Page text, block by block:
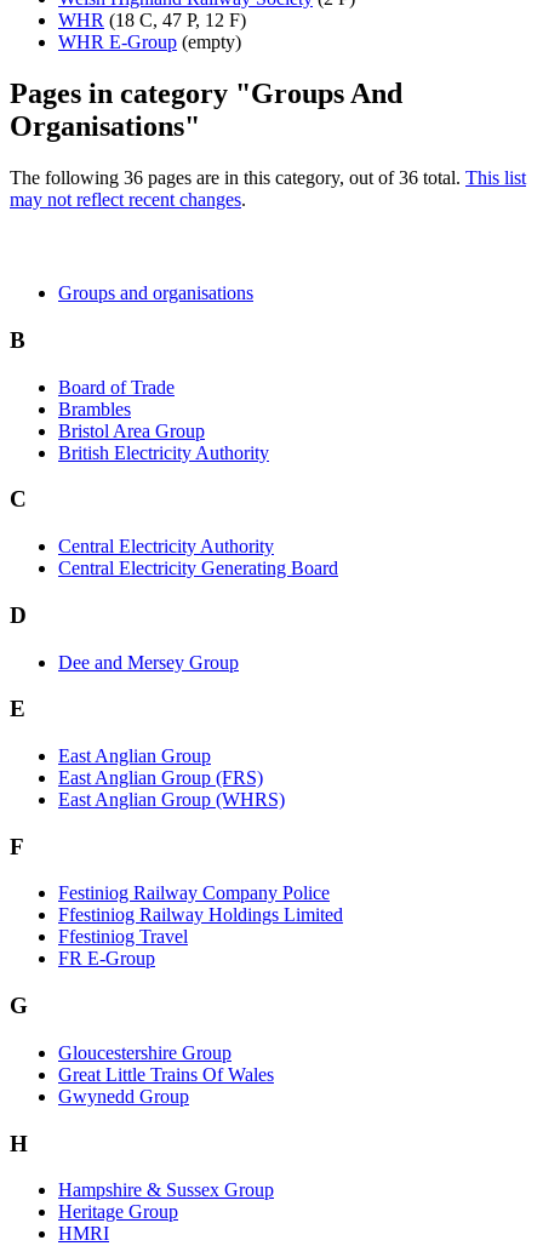
WHR (18 C, 47 P, 12 F)
WHR E-Group (empty)
Pages in category "Groups And
Organisations"
The following 36 pages are in this category, out of 36 total. This list
may not reflect recent changes.
Groups and organisations
B
Board of Trade
Brambles
Bristol Area Group
British Electricity Authority
C
Central Electricity Authority
Central Electricity Generating Board
D
Dee and Mersey Group
E
East Anglian Group
East Anglian Group (FRS)
East Anglian Group (WHRS)
F
Festiniog Railway Company Police
Ffestiniog Railway Holdings Limited
Ffestiniog Travel
FR E-Group
G
Gloucestershire Group
Great Little Trains Of Wales
Gwynedd Group
H
Hampshire & Sussex Group
Heritage Group
HMRI